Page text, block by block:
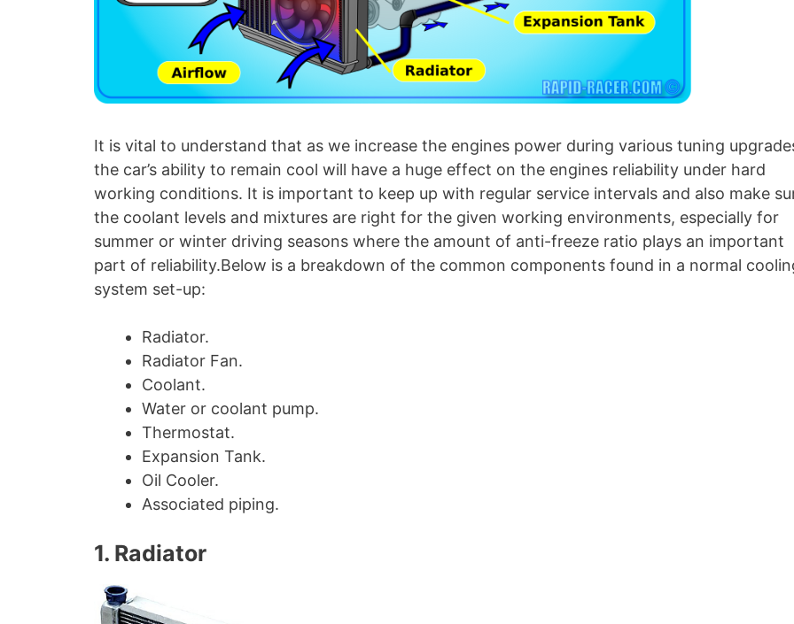
It is vital to understand that as we increase the engines power during various tuning
the car’s ability to remain cool will have a huge effect on the engines reliability under hard
working conditions. It is important to keep up with regular service intervals and also make
the coolant levels and mixtures are right for the given working environments, especially for
summer or winter driving seasons where the amount of anti-freeze ratio plays an important
part of reliability.Below is a breakdown of the common components found in a normal
system set-up:
Radiator.
Radiator Fan.
Coolant.
Water or coolant pump.
Thermostat.
Expansion Tank.
Oil Cooler.
Associated piping.
1. Radiator